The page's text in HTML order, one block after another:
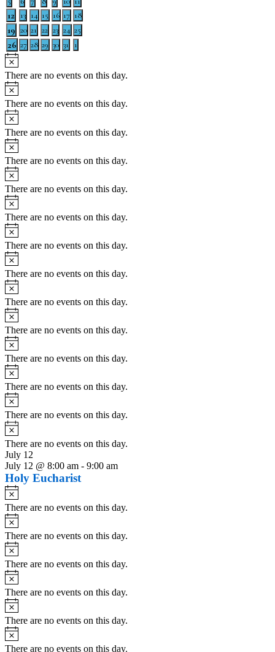
Events
eventseventseventseventseventseventsevents
1
event
12
0
events
13 0
events
14 0
events
15 0
events
16 0
events
17 0
events
18
1
event
19 0
events
20 0
events
21 0
events
22 0
events
23 0
events
24 0
events
25
1
event
26 0
events
27 0
events
28 0
events
29 0
events
30 0
events
31
0
events
1
Notice
There are no events on this day.
Notice
There are no events on this day.
Notice
There are no events on this day.
Notice
There are no events on this day.
Notice
There are no events on this day.
Notice
There are no events on this day.
Notice
There are no events on this day.
Notice
There are no events on this day.
Notice
There are no events on this day.
Notice
There are no events on this day.
Notice
There are no events on this day.
Notice
There are no events on this day.
Notice
There are no events on this day.
Notice
There are no events on this day.
July 12
July 12 @ 8:00 am - 9:00 am
Holy Eucharist
Notice
There are no events on this day.
Notice
There are no events on this day.
Notice
There are no events on this day.
Notice
There are no events on this day.
Notice
There are no events on this day.
Notice
There are no events on this day.